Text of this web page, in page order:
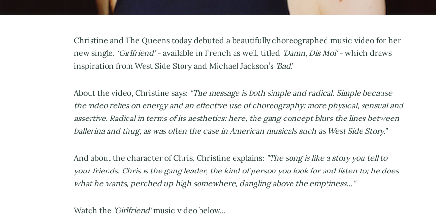
Christine and The Queens today debuted a beautifully choreographed music video for her
new single, ‘Girlfriend’- available in French as well, titled 'Damn, Dis Moi'- which draws
inspiration from West Side Story and Michael Jackson’s 'Bad'.
About the video, Christine says: "The message is both simple and radical. Simple because
the video relies on energy and an effective use of choreography: more physical, sensual and
assertive. Radical in terms of its aesthetics: here, the gang concept blurs the lines between
ballerina and thug, as was often the case in American musicals such as West Side Story."
And about the character of Chris, Christine explains: "The song is like a story you tell to
your friends. Chris is the gang leader, the kind of person you look for and listen to; he does
what he wants, perched up high somewhere, dangling above the emptiness…"
Watch the 'Girlfriend'music video below...